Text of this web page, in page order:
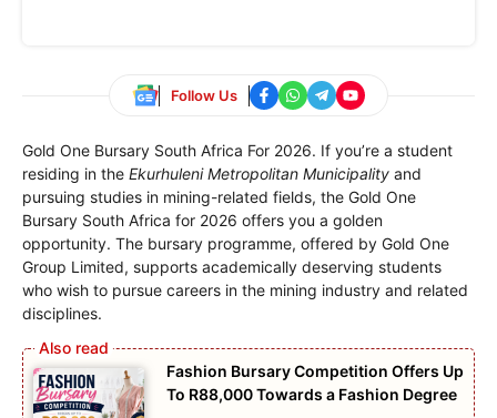
Follow Us
Gold One Bursary South Africa For 2026. If you’re a student
residing in the Ekurhuleni Metropolitan Municipality and
pursuing studies in mining-related fields, the Gold One
Bursary South Africa for 2026 offers you a golden
opportunity. The bursary programme, offered by Gold One
Group Limited, supports academically deserving students
who wish to pursue careers in the mining industry and related
disciplines.
Fashion Bursary Competition Offers Up
To R88,000 Towards a Fashion Degree